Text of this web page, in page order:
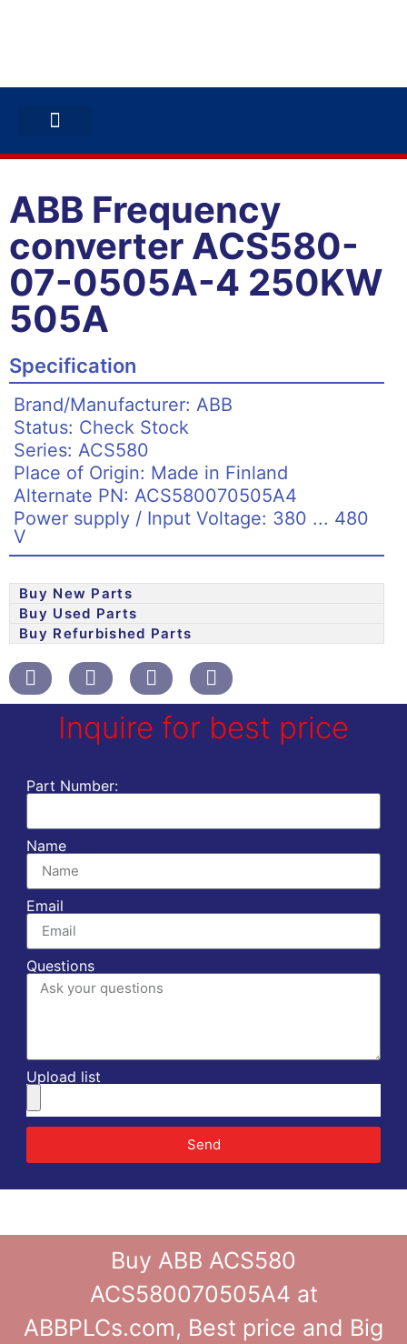
ABB Frequency
converter ACS580-
07-0505A-4 250KW
505A
Specification
Brand/Manufacturer: ABB
Status: Check Stock
Series: ACS580
Place of Origin: Made in Finland
Alternate PN: ACS580070505A4
Power supply / Input Voltage: 380 ... 480
V
Buy New Parts
Buy Used Parts
Buy Refurbished Parts
Inquire for best price
Part Number:
Name
Email
Questions
Upload list
Send
Buy ABB ACS580
ACS580070505A4 at
ABBPLCs.com, Best price and Big